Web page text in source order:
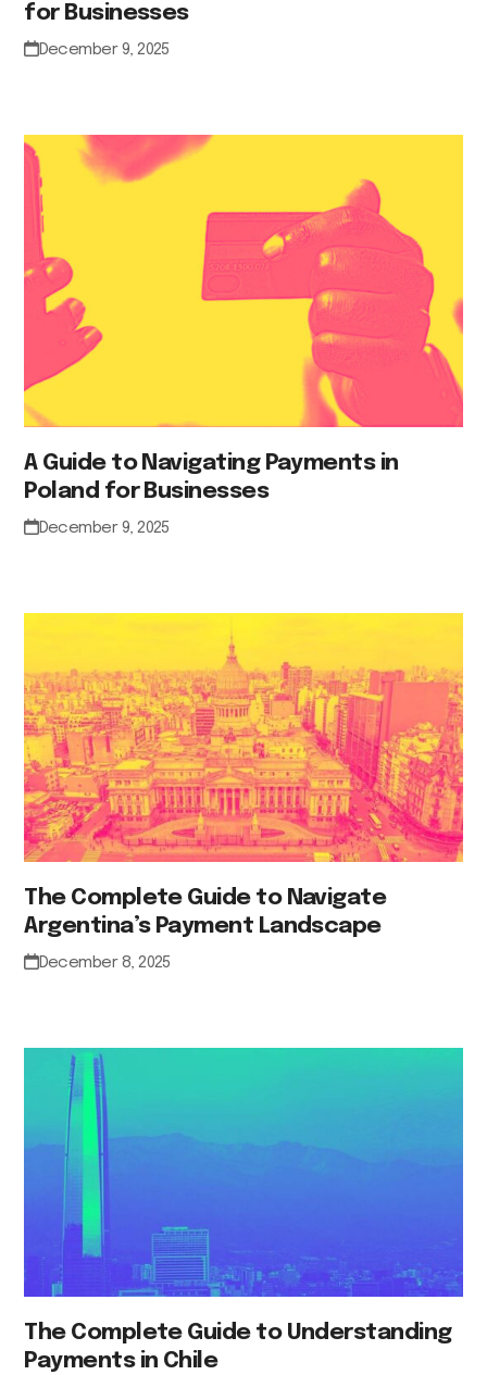
for Businesses
December 9, 2025
A Guide to Navigating Payments in
Poland for Businesses
December 9, 2025
The Complete Guide to Navigate
Argentina’s Payment Landscape
December 8, 2025
The Complete Guide to Understanding
Payments in Chile